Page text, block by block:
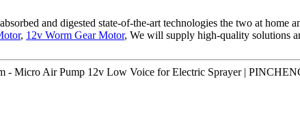
and digested state-of-the-art technologies the two at
, 12v Worm Gear Motor, We will supply high-quality solutions
- Micro Air Pump 12v Low Voice for Electric Sprayer |